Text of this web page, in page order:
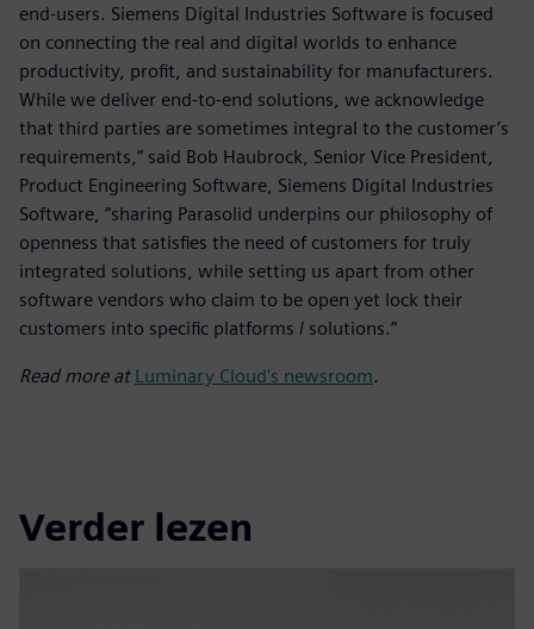
end-users. Siemens Digital Industries Software is focused
on connecting the real and digital worlds to enhance
productivity, profit, and sustainability for manufacturers.
While we deliver end-to-end solutions, we acknowledge
that third parties are sometimes integral to the customer’s
requirements,” said Bob Haubrock, Senior Vice President,
Product Engineering Software, Siemens Digital Industries
Software, “sharing Parasolid underpins our philosophy of
openness that satisfies the need of customers for truly
integrated solutions, while setting us apart from other
software vendors who claim to be open yet lock their
customers into specific platforms / solutions.”
Read more at Luminary Cloud's newsroom.
Verder lezen